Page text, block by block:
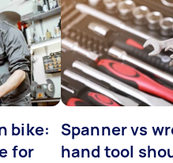
bike:
for
Spanner vs
hand tool